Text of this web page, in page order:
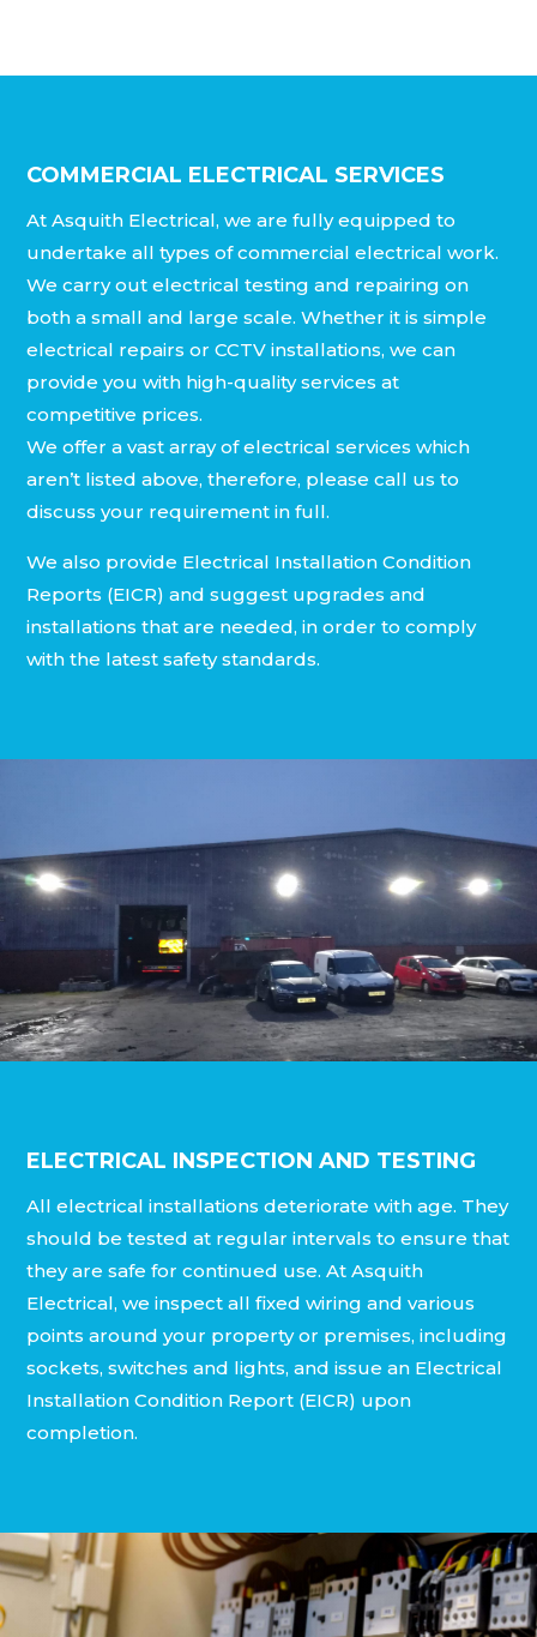
COMMERCIAL ELECTRICAL SERVICES
At Asquith Electrical, we are fully equipped to
undertake all types of commercial electrical work.
We carry out electrical testing and repairing on
both a small and large scale. Whether it is simple
electrical repairs or CCTV installations, we can
provide you with high-quality services at
competitive prices.
We offer a vast array of electrical services which
aren’t listed above, therefore, please call us to
discuss your requirement in full.
We also provide Electrical Installation Condition
Reports (EICR) and suggest upgrades and
installations that are needed, in order to comply
with the latest safety standards.
ELECTRICAL INSPECTION AND TESTING
All electrical installations deteriorate with age. They
should be tested at regular intervals to ensure that
they are safe for continued use. At Asquith
Electrical, we inspect all fixed wiring and various
points around your property or premises, including
sockets, switches and lights, and issue an Electrical
Installation Condition Report (EICR) upon
completion.